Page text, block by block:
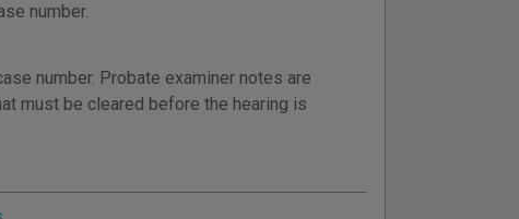
number.
number. Probate examiner notes are
must be cleared before the hearing is